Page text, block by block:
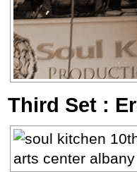
Third Set :